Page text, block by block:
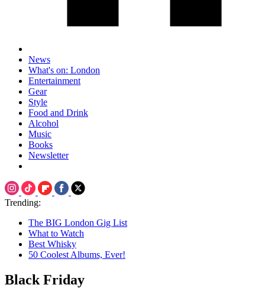
News
What's on: London
Entertainment
Gear
Style
Food and Drink
Alcohol
Music
Books
Newsletter
Trending:
The BIG London Gig List
What to Watch
Best Whisky
50 Coolest Albums, Ever!
Black Friday